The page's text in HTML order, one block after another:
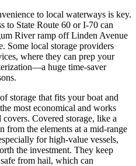
to local waterways is key.
to State Route 60 or I-70 can
River ramp off Linden Avenue
Some local storage providers
where they can prep your
huge time-saver
storage that fits your boat and
most economical and works
Covered storage, like a
from the elements at a mid-range
for high-value vessels,
the investment. They keep
from hail, which can